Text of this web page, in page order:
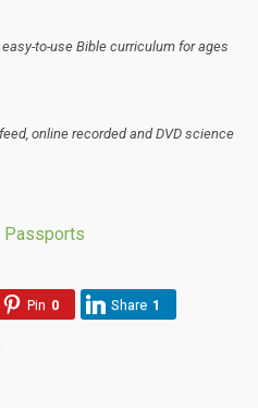
to-use Bible curriculum for ages
online recorded and DVD science
Pin 0 Share 1